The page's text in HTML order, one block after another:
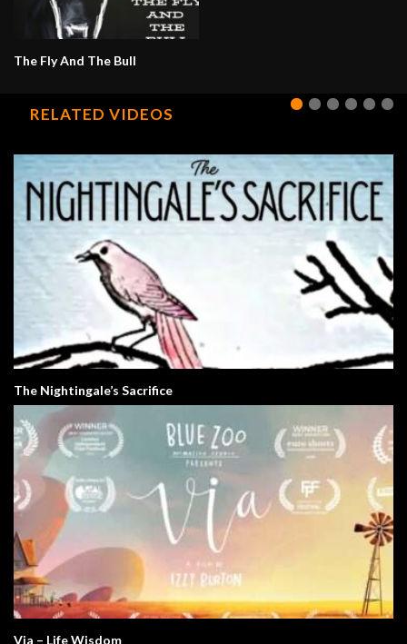
The Fly And The Bull
RELATED VIDEOS
The Nightingale’s Sacrifice
Via – Life Wisdom